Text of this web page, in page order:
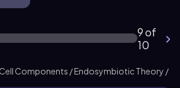
9 of
10
Components / Endosymbiotic Theory /